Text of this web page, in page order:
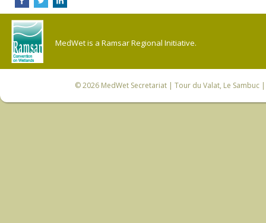
MedWet is a Ramsar Regional Initiative.
© 2026 MedWet Secretariat| Tour du Valat, Le Sambuc